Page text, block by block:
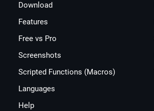
Download
Features
Free vs Pro
Screenshots
Scripted Functions (Macros)
Languages
Help